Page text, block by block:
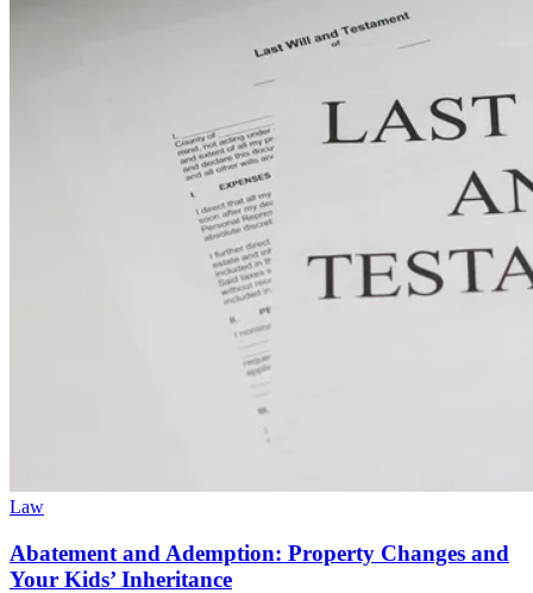
Law
Abatement and Ademption: Property Changes and
Your Kids’ Inheritance